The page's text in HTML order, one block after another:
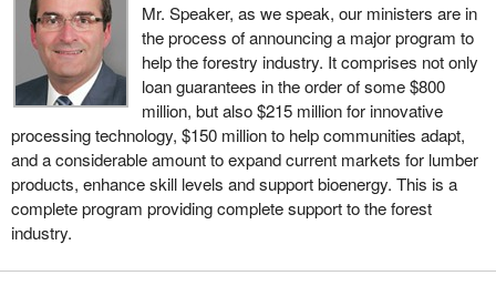
Mr. Speaker, as we speak, our ministers are in
the process of announcing a major program to
help the forestry industry. It comprises not only
loan guarantees in the order of some $800
million, but also $215 million for innovative
processing technology, $150 million to help communities adapt,
and a considerable amount to expand current markets for lumber
products, enhance skill levels and support bioenergy. This is a
complete program providing complete support to the forest
industry.